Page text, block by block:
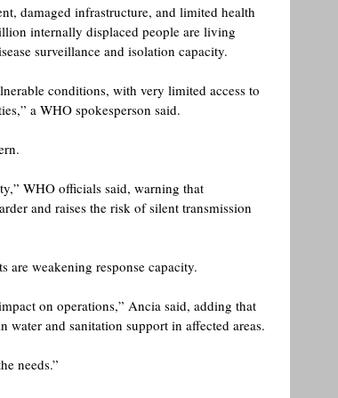
damaged infrastructure, and limited health
internally displaced people are living
surveillance and isolation capacity.
conditions, with very limited access to
a WHO spokesperson said.
WHO officials said, warning that
and raises the risk of silent transmission
are weakening response capacity.
on operations,” Ancia said, adding that
and sanitation support in affected areas.
needs.”